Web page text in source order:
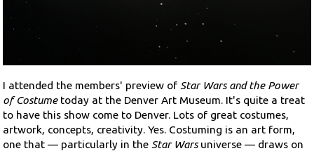
Search
Contact Us
I attended the members' preview of Star Wars and the Power
of Costumetoday at the Denver Art Museum. It's quite a treat
to have this show come to Denver. Lots of great costumes,
artwork, concepts, creativity. Yes. Costuming is an art form,
one that — particularly in the Star Warsuniverse — draws on